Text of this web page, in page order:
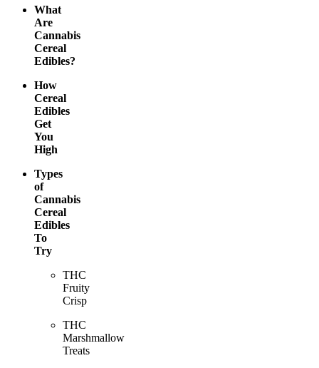
What
Are
Cannabis
Cereal
Edibles?
How
Cereal
Edibles
Get
You
High
Types
of
Cannabis
Cereal
Edibles
To
Try
THC
Fruity
Crisp
THC
Marshmallow
Treats